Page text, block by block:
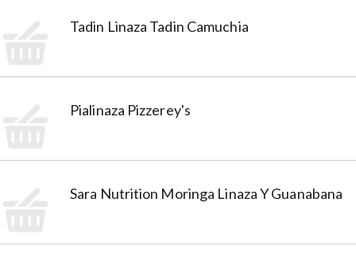
Tadin Linaza Tadin Camuchia
Pialinaza Pizzerey's
Sara Nutrition Moringa Linaza Y Guanabana